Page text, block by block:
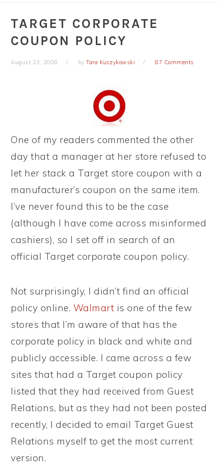
TARGET CORPORATE
COUPON POLICY
August 23, 2008 byTara Kuczykowski 87 Comments
One of my readers commented the other
day that a manager at her store refused to
let her stack a Target store coupon with a
manufacturer’s coupon on the same item.
I’ve never found this to be the case
(although I have come across misinformed
cashiers), so I set off in search of an
official Target corporate coupon policy.
Not surprisingly, I didn’t find an official
policy online. Walmart is one of the few
stores that I’m aware of that has the
corporate policy in black and white and
publicly accessible. I came across a few
sites that had a Target coupon policy
listed that they had received from Guest
Relations, but as they had not been posted
recently, I decided to email Target Guest
Relations myself to get the most current
version.